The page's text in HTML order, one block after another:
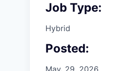
Job Type:
Hybrid
Posted: